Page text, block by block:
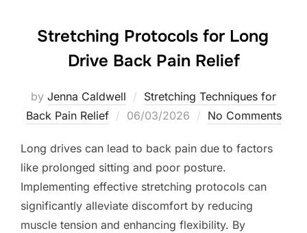
Stretching Protocols for Long
Drive Back Pain Relief
by Jenna Caldwell
Stretching Techniques for
Back Pain Relief
Posted
06/03/2026 No Comments
Long drives can lead to back pain due to factors
like prolonged sitting and poor posture.
Implementing effective stretching protocols can
significantly alleviate discomfort by reducing
muscle tension and enhancing flexibility. By